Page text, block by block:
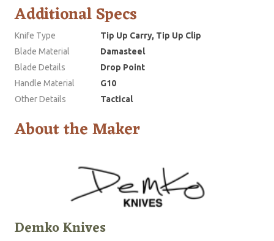
Additional Specs
Knife Type
Tip Up Carry, Tip Up Clip
Blade Material
Damasteel
Blade Details
Drop Point
Handle Material
G10
Other Details
Tactical
About the Maker
Demko Knives